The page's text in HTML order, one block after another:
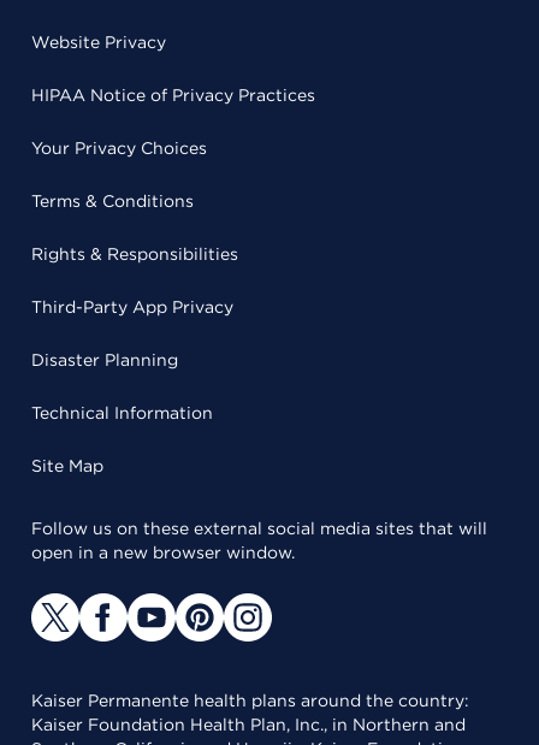
Website Privacy
HIPAA Notice of Privacy Practices
Your Privacy Choices
Terms & Conditions
Rights & Responsibilities
Third-Party App Privacy
Disaster Planning
Technical Information
Site Map
Follow us on these external social media sites that will
open in a new browser window.
Kaiser Permanente health plans around the country:
Kaiser Foundation Health Plan, Inc., in Northern and